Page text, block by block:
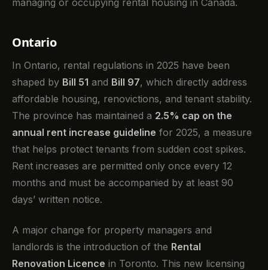
managing or occupying rental housing in Canada.
Ontario
In Ontario, rental regulations in 2025 have been
shaped by Bill 51 and Bill 97, which directly address
affordable housing, renovictions, and tenant stability.
The province has maintained a 2.5% cap on the
annual rent increase guideline for 2025, a measure
that helps protect tenants from sudden cost spikes.
Rent increases are permitted only once every 12
months and must be accompanied by at least 90
days’ written notice.
A major change for property managers and
landlords is the introduction of the Rental
Renovation Licence in Toronto. This new licensing